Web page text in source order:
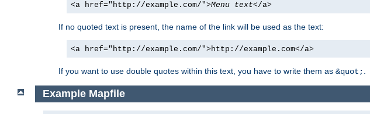
<a href="http://example.com/">Menu text</a>
If no quoted text is present, the name of the link will be used as the text:
<a href="http://example.com/">http://example.com</a>
If you want to use double quotes within this text, you have to write them as &quot;.
Example Mapfile